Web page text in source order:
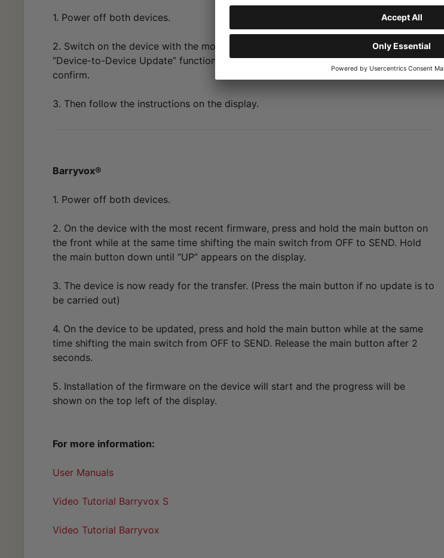
1. Power off both devices.
2. Switch on the device with the most recent firmware. Under “Setting,” select the
“Device-to-Device Update” function and press the main button on the front to
confirm.
3. Then follow the instructions on the display.
Barryvox®
1. Power off both devices.
2. On the device with the most recent firmware, press and hold the main button on
the front while at the same time shifting the main switch from OFF to SEND. Hold
the main button down until “UP” appears on the display.
3. The device is now ready for the transfer. (Press the main button if no update is to
be carried out)
4. On the device to be updated, press and hold the main button while at the same
time shifting the main switch from OFF to SEND. Release the main button after 2
seconds.
5. Installation of the firmware on the device will start and the progress will be
shown on the top left of the display.
For more information:
User Manuals
Video Tutorial Barryvox S
Video Tutorial Barryvox